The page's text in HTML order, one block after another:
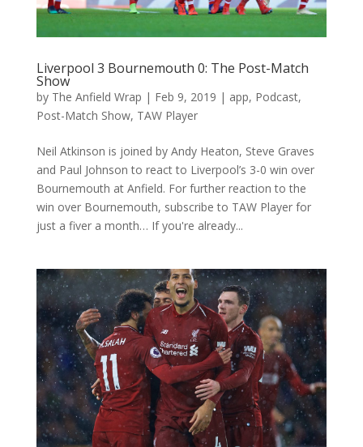
Liverpool 3 Bournemouth 0: The Post-Match
Show
by The Anfield Wrap | Feb 9, 2019 | app, Podcast,
Post-Match Show, TAW Player
Neil Atkinson is joined by Andy Heaton, Steve Graves
and Paul Johnson to react to Liverpool’s 3-0 win over
Bournemouth at Anfield. For further reaction to the
win over Bournemouth, subscribe to TAW Player for
just a fiver a month… If you're already...